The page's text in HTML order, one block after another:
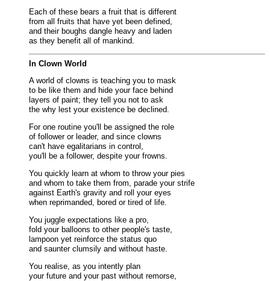
Each of these bears a fruit that is different
from all fruits that have yet been defined,
and their boughs dangle heavy and laden
as they benefit all of mankind.
In Clown World
A world of clowns is teaching you to mask
to be like them and hide your face behind
layers of paint; they tell you not to ask
the why lest your existence be declined.
For one routine you'll be assigned the role
of follower or leader, and since clowns
can't have egalitarians in control,
you'll be a follower, despite your frowns.
You quickly learn at whom to throw your pies
and whom to take them from, parade your strife
against Earth's gravity and roll your eyes
when reprimanded, bored or tired of life.
You juggle expectations like a pro,
fold your balloons to other people's taste,
lampoon yet reinforce the status quo
and saunter clumsily and without haste.
You realise, as you intently plan
your future and your past without remorse,